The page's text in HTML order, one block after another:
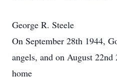
George R. Steele
On September 28th 1944,
angels, and on August
home